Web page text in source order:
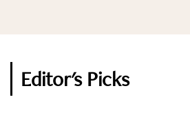
Editor's Picks